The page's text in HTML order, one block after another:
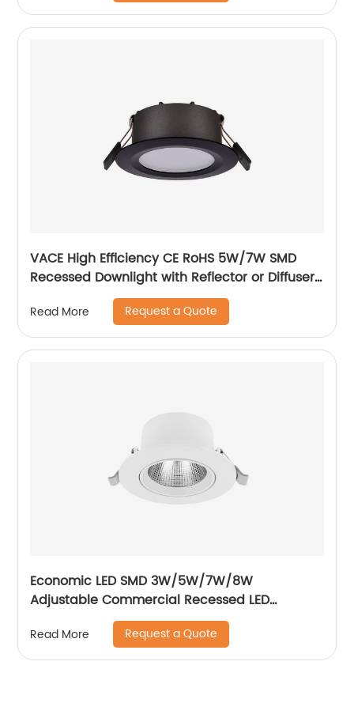
VACE High Efficiency CE RoHS 5W/7W SMD
Recessed Downlight with Reflector or Diffuser
Option for Showroom Museum
Read More Request a Quote
Economic LED SMD 3W/5W/7W/8W
Adjustable Commercial Recessed LED
Read More Request a Quote